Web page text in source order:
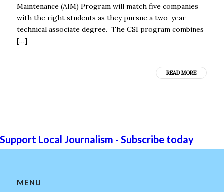
Maintenance (AIM) Program will match five companies
with the right students as they pursue a two-year
technical associate degree. The CSI program combines
[…]
READ MORE
Support Local Journalism - Subscribe today
MENU